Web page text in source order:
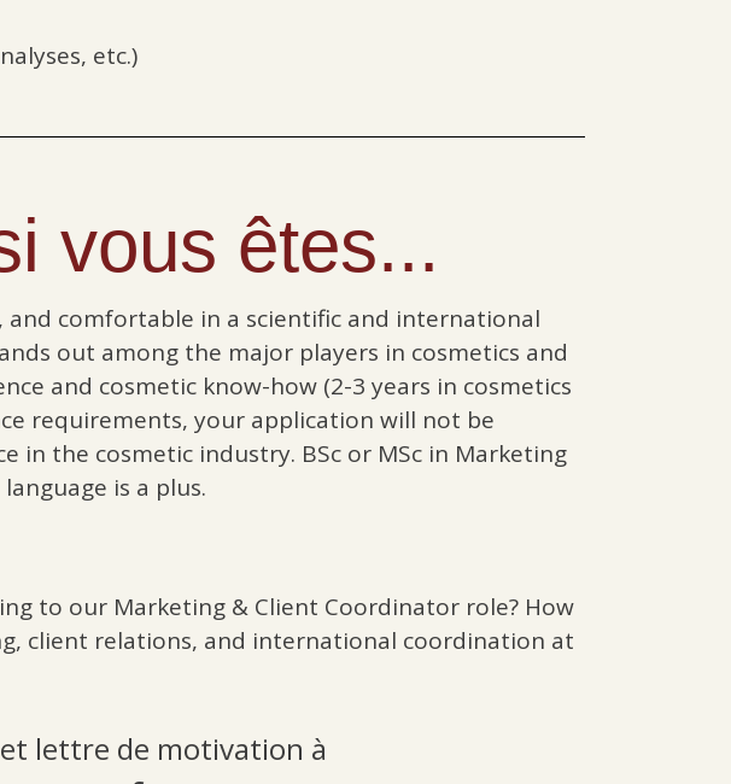
etc.)
vous êtes...
comfortable in a scientific and international
out among the major players in cosmetics and
and cosmetic know-how (2-3 years in cosmetics
requirements, your application will not be
the cosmetic industry. BSc or MSc in Marketing
is a plus.
to our Marketing & Client Coordinator role? How
client relations, and international coordination at
lettre de motivation à